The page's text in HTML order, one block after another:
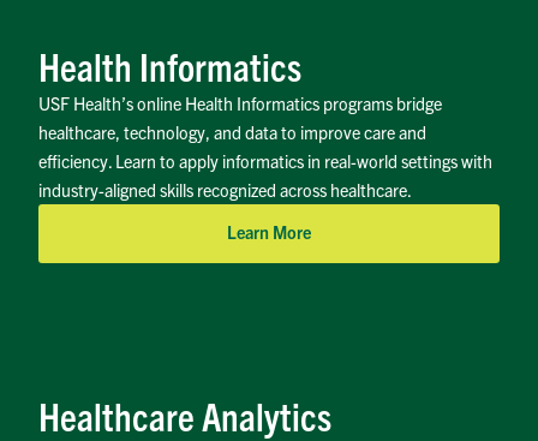
Health Informatics
USF Health’s online Health Informatics programs bridge
healthcare, technology, and data to improve care and
efficiency. Learn to apply informatics in real-world settings with
industry-aligned skills recognized across healthcare.
Learn More
Healthcare Analytics